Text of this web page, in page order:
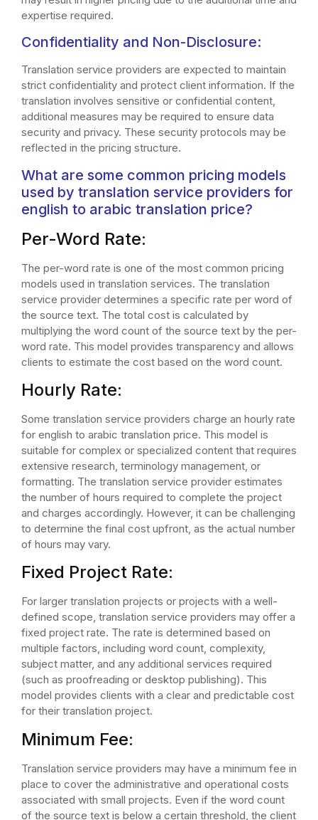
expertise required.
Confidentiality and Non-Disclosure:
Translation service providers are expected to maintain
strict confidentiality and protect client information. If the
translation involves sensitive or confidential content,
additional measures may be required to ensure data
security and privacy. These security protocols may be
reflected in the pricing structure.
What are some common pricing models
used by translation service providers for
english to arabic translation price?
Per-Word Rate:
The per-word rate is one of the most common pricing
models used in translation services. The translation
service provider determines a specific rate per word of
the source text. The total cost is calculated by
multiplying the word count of the source text by the per-
word rate. This model provides transparency and allows
clients to estimate the cost based on the word count.
Hourly Rate:
Some translation service providers charge an hourly rate
for english to arabic translation price. This model is
suitable for complex or specialized content that requires
extensive research, terminology management, or
formatting. The translation service provider estimates
the number of hours required to complete the project
and charges accordingly. However, it can be challenging
to determine the final cost upfront, as the actual number
of hours may vary.
Fixed Project Rate:
For larger translation projects or projects with a well-
defined scope, translation service providers may offer a
fixed project rate. The rate is determined based on
multiple factors, including word count, complexity,
subject matter, and any additional services required
(such as proofreading or desktop publishing). This
model provides clients with a clear and predictable cost
for their translation project.
Minimum Fee:
Translation service providers may have a minimum fee in
place to cover the administrative and operational costs
associated with small projects. Even if the word count
of the source text is below a certain threshold, the client